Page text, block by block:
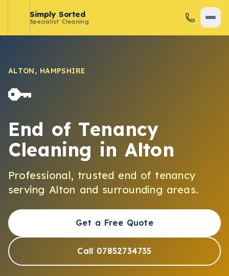
Simply Sorted
Specialist Cleaning
ALTON, HAMPSHIRE
🔑
End of Tenancy
Cleaning in Alton
Professional, trusted end of tenancy
serving Alton and surrounding areas.
Get a Free Quote
Call 07852734735